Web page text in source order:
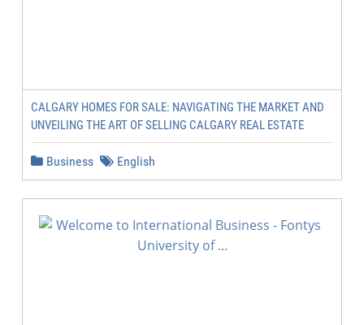
CALGARY HOMES FOR SALE: NAVIGATING THE MARKET AND
UNVEILING THE ART OF SELLING CALGARY REAL ESTATE
Business English